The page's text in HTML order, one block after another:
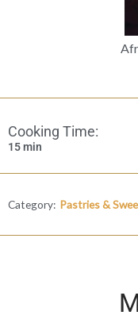
Cooking Time:
15 min
Category: Pastries &